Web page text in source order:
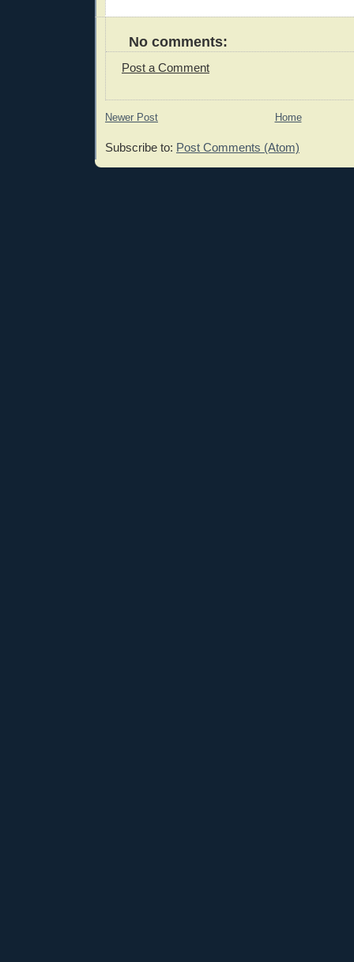
No comments:
Post a Comment
Newer Post Home
Subscribe to: Post Comments (Atom)